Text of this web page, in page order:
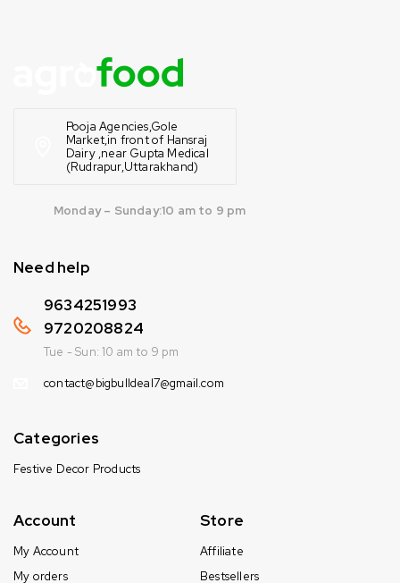
Pooja Agencies,Gole
Market,in front of Hansraj
Dairy ,near Gupta Medical
(Rudrapur,Uttarakhand)
Monday – Sunday:10 am to 9 pm
Need help
9634251993
9720208824
Tue - Sun: 10 am to 9 pm
contact@bigbulldeal7@gmail.com
Categories
Festive Decor Products
Account
My Account
My orders
Store
Affiliate
Bestsellers